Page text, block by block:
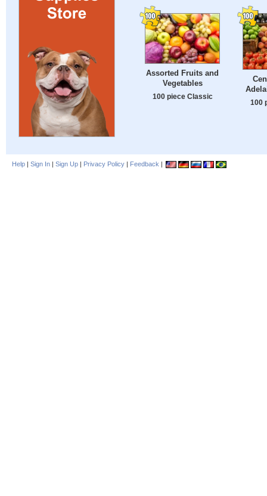
Assorted Fruits and
Vegetables
100 piece Classic
100
Help | Sign In | Sign Up | Privacy Policy | Feedback |